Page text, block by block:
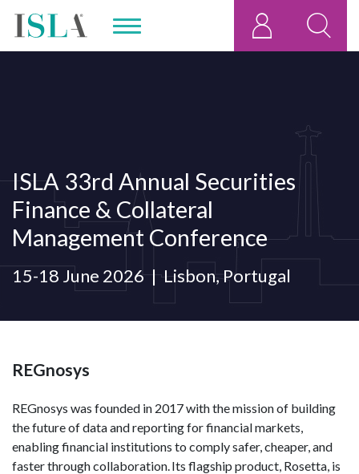
ISLA 33rd Annual Securities
Finance & Collateral
Management Conference
15-18 June 2026 Lisbon, Portugal
REGnosys
REGnosys was founded in 2017 with the mission of building
the future of data and reporting for financial markets,
enabling financial institutions to comply safer, cheaper, and
faster through collaboration. Its flagship product, Rosetta, is